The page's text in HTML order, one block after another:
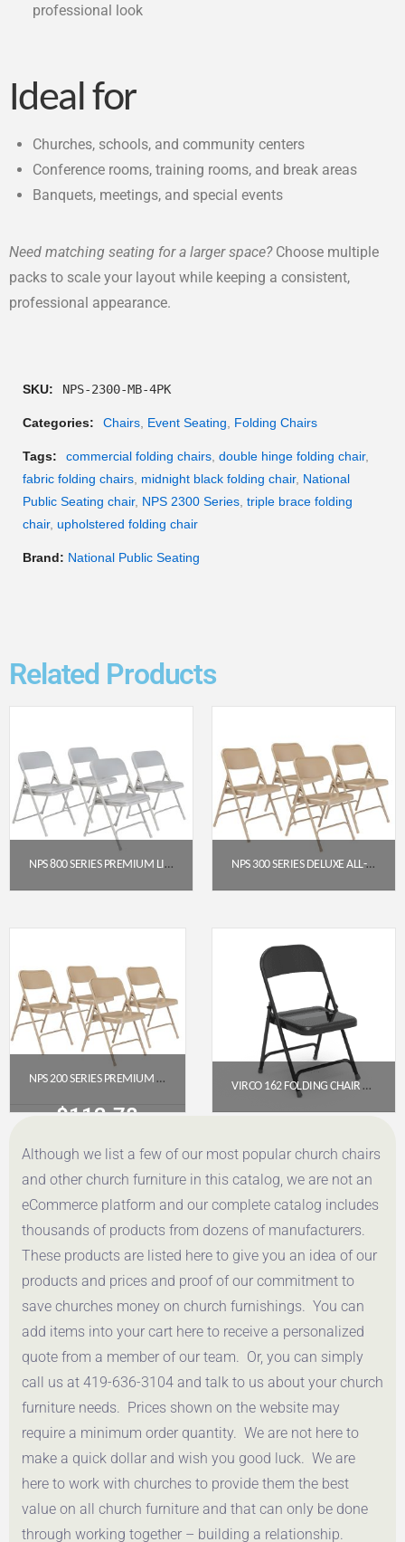
professional look
Ideal for
Churches, schools, and community centers
Conference rooms, training rooms, and break areas
Banquets, meetings, and special events
Need matching seating for a larger space?Choose multiple
packs to scale your layout while keeping a consistent,
professional appearance.
SKU: NPS-2300-MB-4PK
Categories: Chairs Event Seating Folding Chairs
Tags: commercial folding chairs double hinge folding chair,
fabric folding chairs midnight black folding chair, National
Public Seating chair, NPS 2300 Series triple brace folding
chair, upholstered folding chair
Brand: National Public Seating
Related Products
NPS 800 SERIES PREMIUM LIGHTWEIGHT PLASTIC FOLDING CHAIR, GREY (PACK OF 4) NPS 300 SERIES DELUXE ALL-STEEL TRIPLE BRACE DOUBLE HINGE FOLDING CHAIR, BEIGE (PACK OF 4)
Get a Quote
NPS 200 SERIES PREMIUM ALL-STEEL DOUBLE HINGE FOLDING CHAIR, BEIGE (PACK OF 4)
$112.78
Get a Quote
VIRCO 162 FOLDING CHAIR WITH LEG BRACES (CHAR BLACK)
Get a Quote
Although we list a few of our most popular church chairs
and other church furniture in this catalog, we are not an
eCommerce platform and our complete catalog includes
thousands of products from dozens of manufacturers.
These products are listed here to give you an idea of our
products and prices and proof of our commitment to
save churches money on church furnishings. You can
add items into your cart here to receive a personalized
quote from a member of our team. Or, you can simply
call us at 419-636-3104 and talk to us about your church
furniture needs. Prices shown on the website may
require a minimum order quantity. We are not here to
make a quick dollar and wish you good luck. We are
here to work with churches to provide them the best
value on all church furniture and that can only be done
through working together – building a relationship.